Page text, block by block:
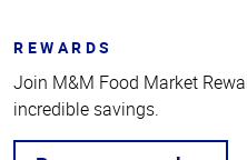
REWARDS
Join M&M Food Market
incredible savings.